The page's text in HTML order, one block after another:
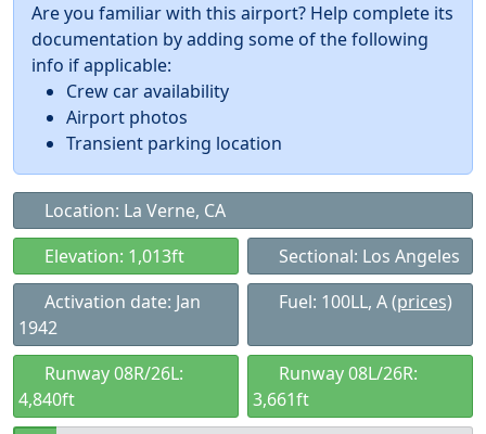
Are you familiar with this airport? Help complete its
documentation by adding some of the following
info if applicable:
Crew car availability
Airport photos
Transient parking location
Location: La Verne, CA
Elevation: 1,013ft
Sectional: Los Angeles
Activation date: Jan
1942
Fuel: 100LL, A(prices)
Runway 08R/26L:
4,840ft
Runway 08L/26R:
3,661ft